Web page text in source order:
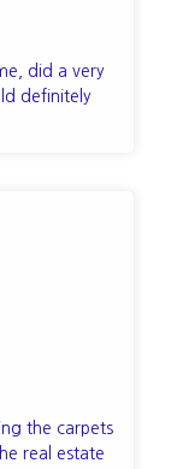
did a very
definitely
the carpets
real estate